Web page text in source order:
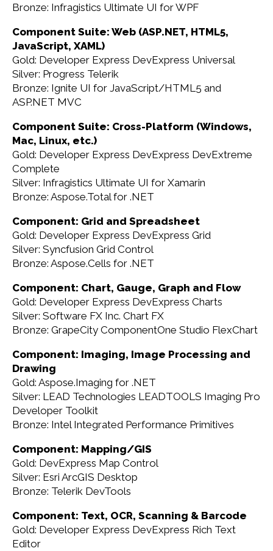
Bronze: Infragistics Ultimate UI for WPF
Component Suite: Web (ASP.NET, HTML5,
JavaScript, XAML)
Gold: Developer Express DevExpress Universal
Silver: Progress Telerik
Bronze: Ignite UI for JavaScript/HTML5 and
ASP.NET MVC
Component Suite: Cross-Platform (Windows,
Mac, Linux, etc.)
Gold: Developer Express DevExpress DevExtreme
Complete
Silver: Infragistics Ultimate UI for Xamarin
Bronze: Aspose.Total for .NET
Component: Grid and Spreadsheet
Gold: Developer Express DevExpress Grid
Silver: Syncfusion Grid Control
Bronze: Aspose.Cells for .NET
Component: Chart, Gauge, Graph and Flow
Gold: Developer Express DevExpress Charts
Silver: Software FX Inc. Chart FX
Bronze: GrapeCity ComponentOne Studio FlexChart
Component: Imaging, Image Processing and
Drawing
Gold: Aspose.Imaging for .NET
Silver: LEAD Technologies LEADTOOLS Imaging Pro
Developer Toolkit
Bronze: Intel Integrated Performance Primitives
Component: Mapping/GIS
Gold: DevExpress Map Control
Silver: Esri ArcGIS Desktop
Bronze: Telerik DevTools
Component: Text, OCR, Scanning & Barcode
Gold: Developer Express DevExpress Rich Text
Editor